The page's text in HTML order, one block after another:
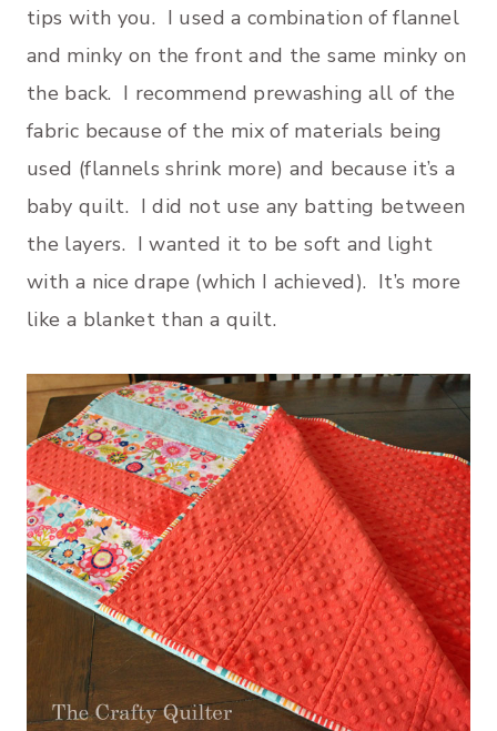
tips with you. I used a combination of flannel
and minky on the front and the same minky on
the back. I recommend prewashing all of the
fabric because of the mix of materials being
used (flannels shrink more) and because it’s a
baby quilt. I did not use any batting between
the layers. I wanted it to be soft and light
with a nice drape (which I achieved). It’s more
like a blanket than a quilt.